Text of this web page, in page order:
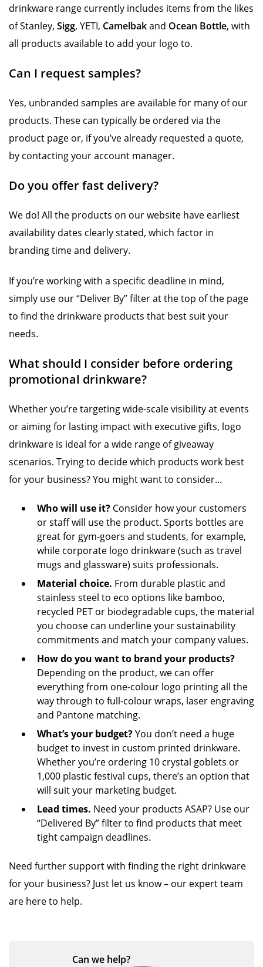
drinkware range currently includes items from the likes
of Stanley, Sigg, YETI, Camelbakand Ocean Bottle, with
all products available to add your logo to.
Can I request samples?
Yes, unbranded samples are available for many of our
products. These can typically be ordered via the
product page or, if you’ve already requested a quote,
by contacting your account manager.
Do you offer fast delivery?
We do! All the products on our website have earliest
availability dates clearly stated, which factor in
branding time and delivery.
If you’re working with a specific deadline in mind,
simply use our “Deliver By” filter at the top of the page
to find the drinkware products that best suit your
needs.
What should I consider before ordering
promotional drinkware?
Whether you’re targeting wide-scale visibility at events
or aiming for lasting impact with executive gifts, logo
drinkware is ideal for a wide range of giveaway
scenarios. Trying to decide which products work best
for your business? You might want to consider...
Who will use it? Consider how your customers
or staff will use the product. Sports bottles are
great for gym-goers and students, for example,
while corporate logo drinkware (such as travel
mugs and glassware) suits professionals.
Material choice. From durable plastic and
stainless steel to eco options like bamboo,
recycled PET or biodegradable cups, the material
you choose can underline your sustainability
commitments and match your company values.
How do you want to brand your products?
Depending on the product, we can offer
everything from one-colour logo printing all the
way through to full-colour wraps, laser engraving
and Pantone matching.
What’s your budget?You don’t need a huge
budget to invest in custom printed drinkware.
Whether you’re ordering 10 crystal goblets or
1,000 plastic festival cups, there’s an option that
will suit your marketing budget.
Lead times. Need your products ASAP? Use our
“Delivered By” filter to find products that meet
tight campaign deadlines.
Need further support with finding the right drinkware
for your business? Just let us know – our expert team
are here to help.
Can we help?